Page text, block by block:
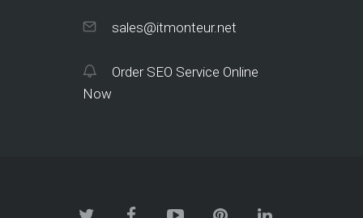
sales@itmonteur.net
Order SEO Service Online
Now